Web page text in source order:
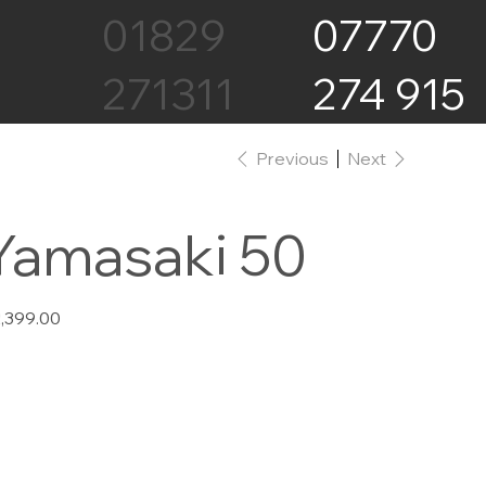
01829
271311
07770
274 915
Previous Next
50